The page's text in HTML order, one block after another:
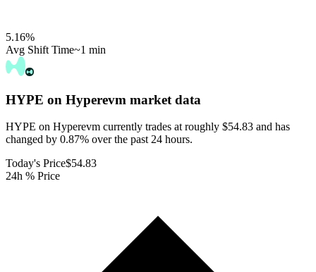
5.16%
Avg Shift Time~1 min
HYPE on Hyperevm market data
HYPE on Hyperevm currently trades at roughly $54.83 and has
changed by 0.87% over the past 24 hours.
Today's Price$54.83
24h % Price